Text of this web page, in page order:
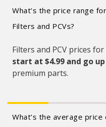
What’s the price range
Filters and PCVs?
Filters and PCV prices
start at $4.99 and go
premium parts.
What’s the average